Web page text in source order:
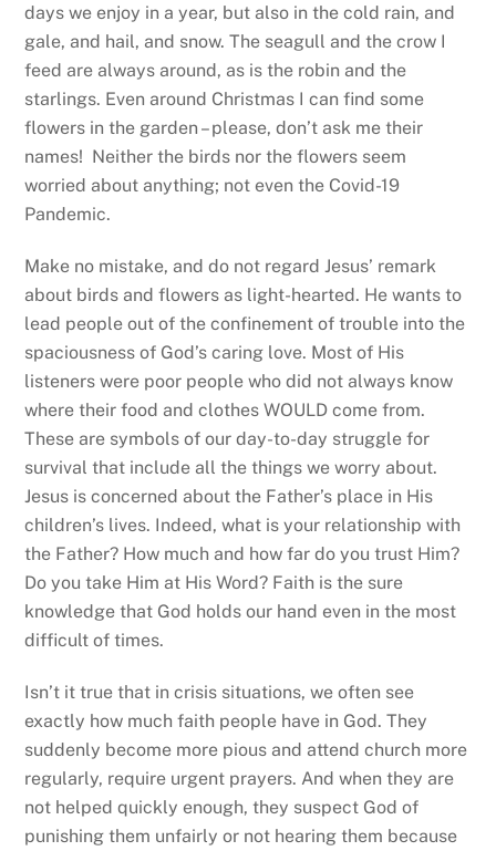
days we enjoy in a year, but also in the cold rain, and
gale, and hail, and snow. The seagull and the crow I
feed are always around, as is the robin and the
starlings. Even around Christmas I can find some
flowers in the garden – please, don’t ask me their
names! Neither the birds nor the flowers seem
worried about anything; not even the Covid-19
Pandemic.
Make no mistake, and do not regard Jesus’ remark
about birds and flowers as light-hearted. He wants to
lead people out of the confinement of trouble into the
spaciousness of God’s caring love. Most of His
listeners were poor people who did not always know
where their food and clothes WOULD come from.
These are symbols of our day-to-day struggle for
survival that include all the things we worry about.
Jesus is concerned about the Father’s place in His
children’s lives. Indeed, what is your relationship with
the Father? How much and how far do you trust Him?
Do you take Him at His Word? Faith is the sure
knowledge that God holds our hand even in the most
difficult of times.
Isn’t it true that in crisis situations, we often see
exactly how much faith people have in God. They
suddenly become more pious and attend church more
regularly, require urgent prayers. And when they are
not helped quickly enough, they suspect God of
punishing them unfairly or not hearing them because